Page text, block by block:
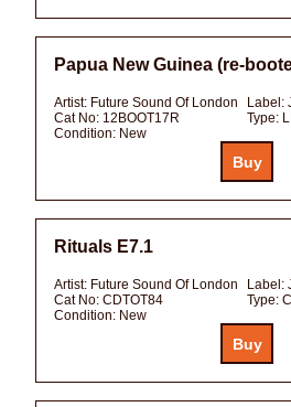
Papua New Guinea (re-
Artist: Future Sound Of London Label:
Cat No: 12BOOT17R Type:
Condition: New
Rituals E7.1
Artist: Future Sound Of London Label:
Cat No: CDTOT84 Type:
Condition: New